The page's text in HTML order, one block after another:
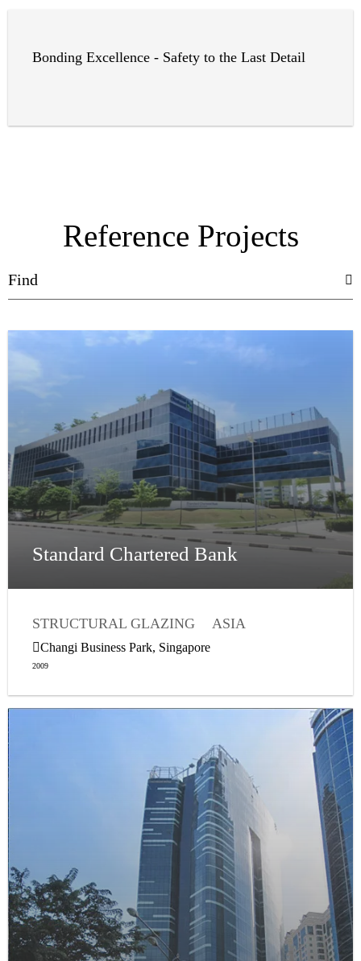
Bonding Excellence - Safety to the Last Detail
Reference Projects
Standard Chartered Bank
STRUCTURAL GLAZING
ASIA
WEATHER SEALING
Changi Business Park, Singapore
2009